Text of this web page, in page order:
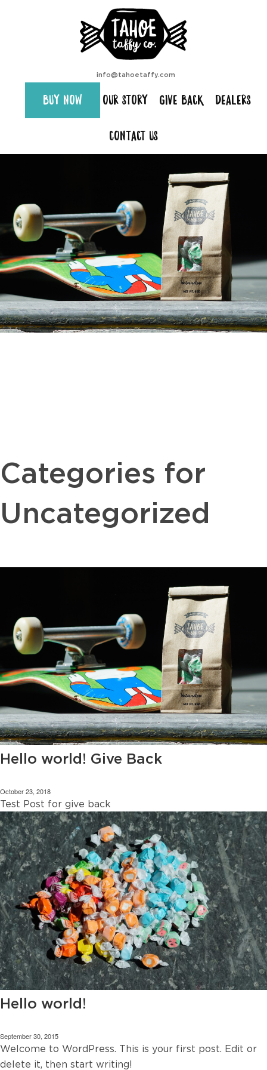
info@tahoetaffy.com
BUY NOW OUR STORY GIVE BACK DEALERS
CONTACT US
Categories for
Uncategorized
Hello world! Give Back
October 23, 2018
Test Post for give back
Hello world!
September 30, 2015
Welcome to WordPress. This is your first post. Edit or
delete it, then start writing!